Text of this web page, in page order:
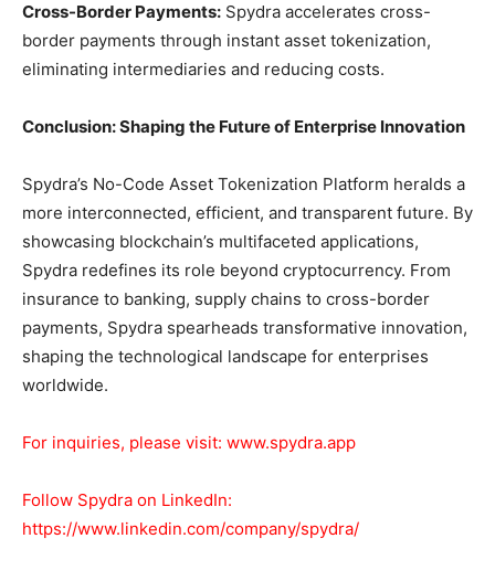
Cross-Border Payments: Spydra accelerates cross-
border payments through instant asset tokenization,
eliminating intermediaries and reducing costs.
Conclusion: Shaping the Future of Enterprise Innovation
Spydra’s No-Code Asset Tokenization Platform heralds a
more interconnected, efficient, and transparent future. By
showcasing blockchain’s multifaceted applications,
Spydra redefines its role beyond cryptocurrency. From
insurance to banking, supply chains to cross-border
payments, Spydra spearheads transformative innovation,
shaping the technological landscape for enterprises
worldwide.
For inquiries, please visit: www.spydra.app
Follow Spydra on LinkedIn:
https://www.linkedin.com/company/spydra/